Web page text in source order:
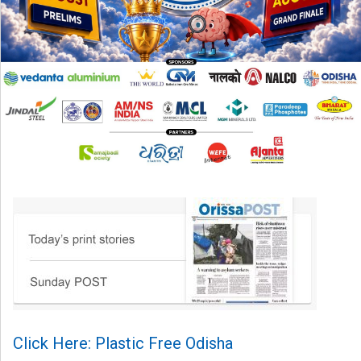
Click Here: Plastic Free Odisha